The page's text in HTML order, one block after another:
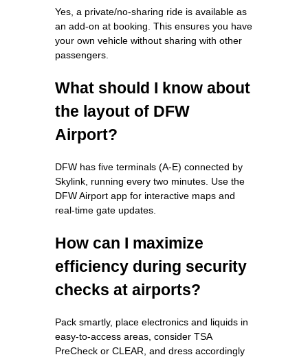
Yes, a private/no-sharing ride is available as
an add-on at booking. This ensures you have
your own vehicle without sharing with other
passengers.
What should I know about
the layout of DFW
Airport?
DFW has five terminals (A-E) connected by
Skylink, running every two minutes. Use the
DFW Airport app for interactive maps and
real-time gate updates.
How can I maximize
efficiency during security
checks at airports?
Pack smartly, place electronics and liquids in
easy-to-access areas, consider TSA
PreCheck or CLEAR, and dress accordingly